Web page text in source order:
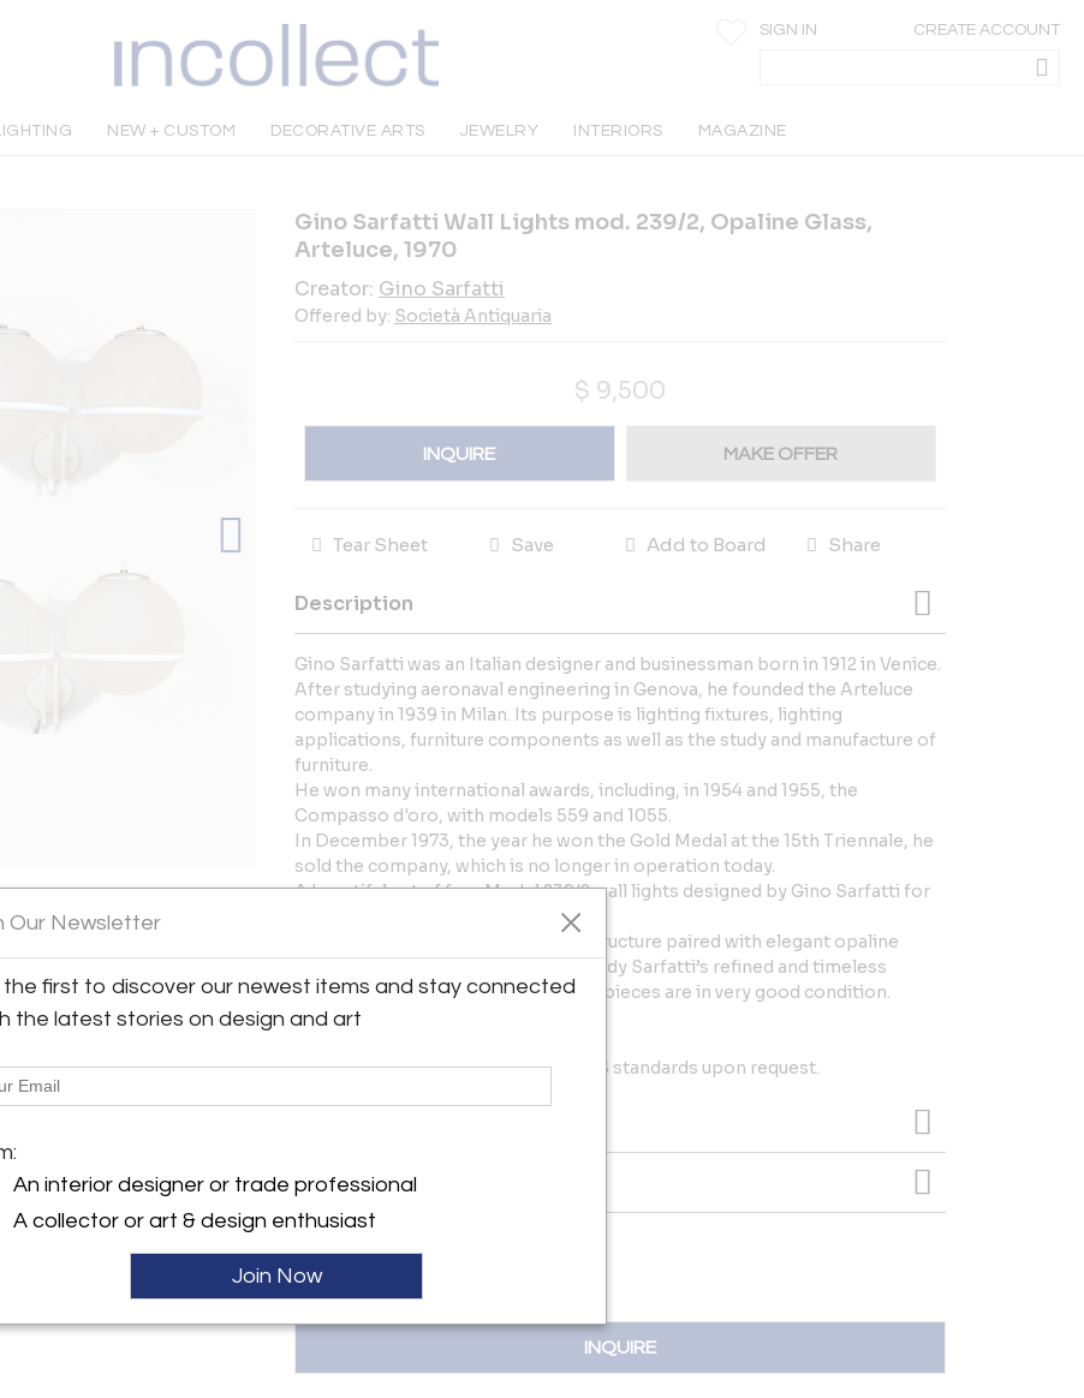
SIGN IN CREATE ACCOUNT
NEW + CUSTOM DECORATIVE ARTS JEWELRY INTERIORS MAGAZINE
19
, Italy
Gino Sarfatti Wall Lights mod. 239/2, Opaline Glass,
Arteluce, 1970
Creator: Gino Sarfatti
Offered by: Società Antiquaria
$ 9,500
INQUIRE MAKE OFFER
Tear Sheet Save Add to Board Share
Description
Gino Sarfatti was an Italian designer and businessman born in 1912 in Venice.
After studying aeronaval engineering in Genova, he founded the Arteluce
company in 1939 in Milan. Its purpose is lighting fixtures, lighting
applications, furniture components as well as the study and manufacture of
furniture.
He won many international awards, including, in 1954 and 1955, the
Compasso d'oro, with models 559 and 1055.
In December 1973, the year he won the Gold Medal at the 15th Triennale, he
sold the company, which is no longer in operation today.
A beautiful set of four Model 239/2 wall lights designed by Gino Sarfatti for
Featuring a white lacquered metal structure paired with elegant opaline
glass diffusers, these sconces embody Sarfatti’s refined and timeless
approach to lighting design. All four pieces are in very good condition.
Ready to be shipped worldwide.
We can rewire the light system to US standards upon request.
Dimensions
INQUIRE
Our Newsletter
the first to discover our newest items and stay connected
the latest stories on design and art
An interior designer or trade professional
A collector or art & design enthusiast
Join Now